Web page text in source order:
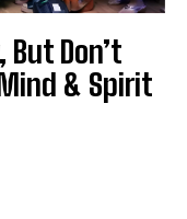
But Don’t
& Spirit